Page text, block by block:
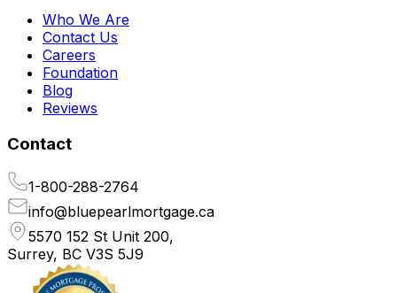
Who We Are
Contact Us
Careers
Foundation
Blog
Reviews
Contact
1-800-288-2764
info@bluepearlmortgage.ca
5570 152 St Unit 200,
Surrey, BC V3S 5J9